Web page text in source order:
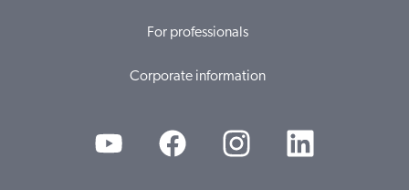
For professionals
Corporate information